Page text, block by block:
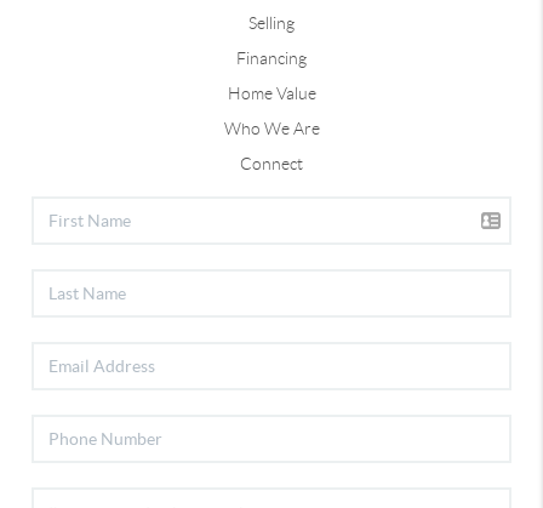
Selling
Financing
Home Value
Who We Are
Connect